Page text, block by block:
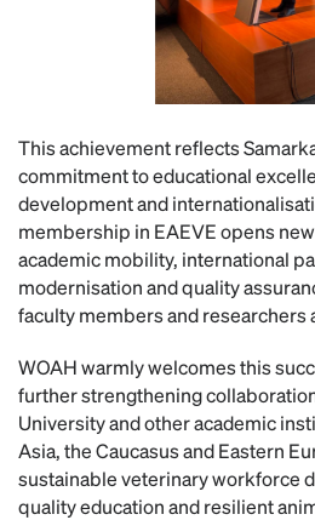
This achievement reflects
commitment to educational
development and
membership in EAEVE opens
academic mobility, international
modernisation and quality
faculty members and researchers
WOAH warmly welcomes this
further strengthening
University and other academic
Asia, the Caucasus and Eastern
sustainable veterinary workforce
quality education and resilient